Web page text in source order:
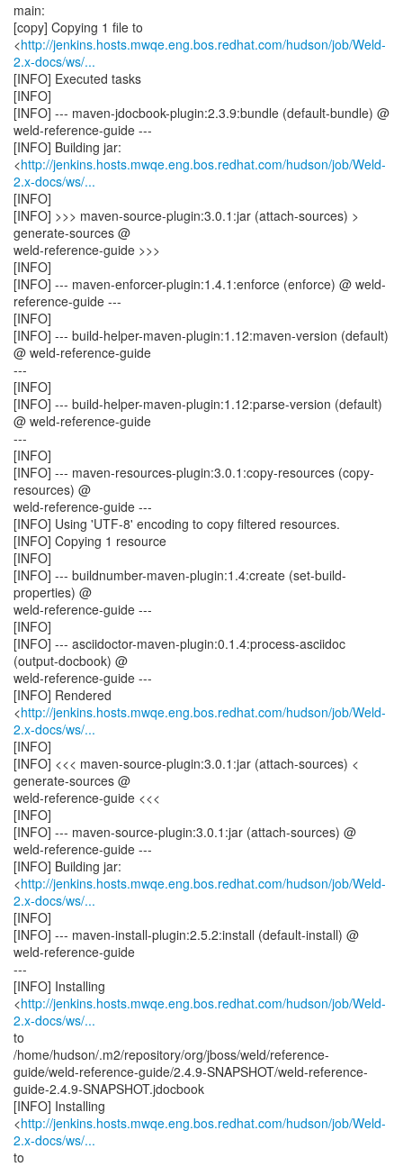
main:
[copy] Copying 1 file to
<http://jenkins.hosts.mwqe.eng.bos.redhat.com/hudson/job/Weld-
2.x-docs/ws/...
[INFO] Executed tasks
[INFO]
[INFO] --- maven-jdocbook-plugin:2.3.9:bundle (default-bundle) @
weld-reference-guide ---
[INFO] Building jar:
<http://jenkins.hosts.mwqe.eng.bos.redhat.com/hudson/job/Weld-
2.x-docs/ws/...
[INFO]
[INFO] >>> maven-source-plugin:3.0.1:jar (attach-sources) >
generate-sources @
weld-reference-guide >>>
[INFO]
[INFO] --- maven-enforcer-plugin:1.4.1:enforce (enforce) @ weld-
reference-guide ---
[INFO]
[INFO] --- build-helper-maven-plugin:1.12:maven-version (default)
@ weld-reference-guide
---
[INFO]
[INFO] --- build-helper-maven-plugin:1.12:parse-version (default)
@ weld-reference-guide
---
[INFO]
[INFO] --- maven-resources-plugin:3.0.1:copy-resources (copy-
resources) @
weld-reference-guide ---
[INFO] Using 'UTF-8' encoding to copy filtered resources.
[INFO] Copying 1 resource
[INFO]
[INFO] --- buildnumber-maven-plugin:1.4:create (set-build-
properties) @
weld-reference-guide ---
[INFO]
[INFO] --- asciidoctor-maven-plugin:0.1.4:process-asciidoc
(output-docbook) @
weld-reference-guide ---
[INFO] Rendered
<http://jenkins.hosts.mwqe.eng.bos.redhat.com/hudson/job/Weld-
2.x-docs/ws/...
[INFO]
[INFO] <<< maven-source-plugin:3.0.1:jar (attach-sources) <
generate-sources @
weld-reference-guide <<<
[INFO]
[INFO] --- maven-source-plugin:3.0.1:jar (attach-sources) @
weld-reference-guide ---
[INFO] Building jar:
<http://jenkins.hosts.mwqe.eng.bos.redhat.com/hudson/job/Weld-
2.x-docs/ws/...
[INFO]
[INFO] --- maven-install-plugin:2.5.2:install (default-install) @
weld-reference-guide
---
[INFO] Installing
<http://jenkins.hosts.mwqe.eng.bos.redhat.com/hudson/job/Weld-
2.x-docs/ws/...
to
/home/hudson/.m2/repository/org/jboss/weld/reference-
guide/weld-reference-guide/2.4.9-SNAPSHOT/weld-reference-
guide-2.4.9-SNAPSHOT.jdocbook
[INFO] Installing
<http://jenkins.hosts.mwqe.eng.bos.redhat.com/hudson/job/Weld-
2.x-docs/ws/...
to